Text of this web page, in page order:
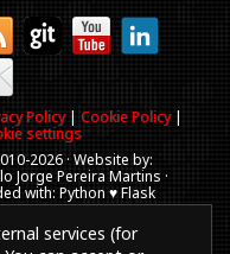
Policy| Cookie Policy|
settings
2026 · Website by:
Jorge Pereira Martins ·
with: Python ♥ Flask
a decade and not
services (for